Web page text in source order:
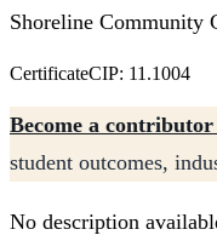
Shoreline Community
CertificateCIP: 11.1004
Become a
student outcomes,
No description